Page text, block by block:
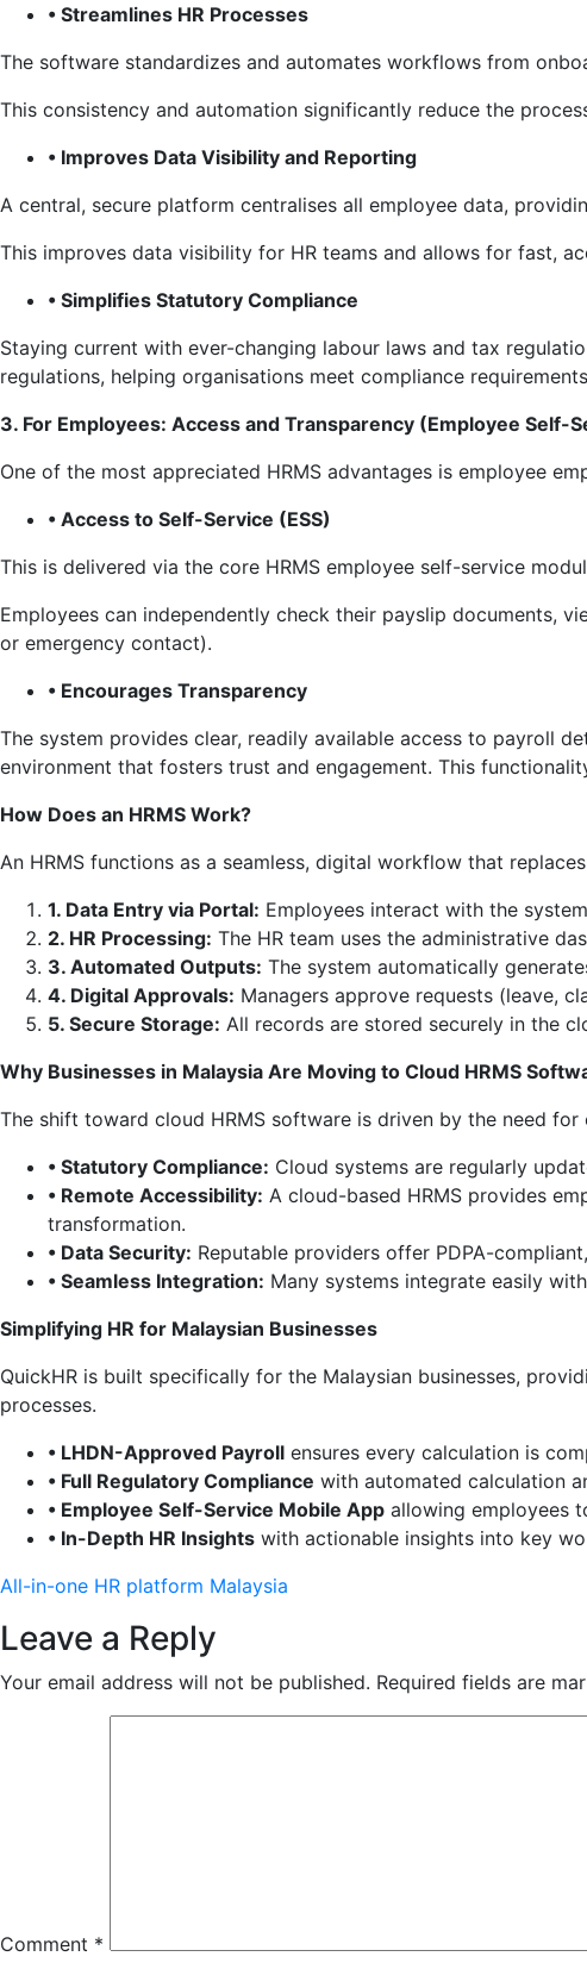
• Streamlines HR Processes
The software standardizes and automates workflows from
This consistency and automation significantly reduce the
• Improves Data Visibility and Reporting
A central, secure platform centralises all employee data,
This improves data visibility for HR teams and allows for fast,
• Simplifies Statutory Compliance
Staying current with ever-changing labour laws and tax
regulations, helping organisations meet compliance
3. For Employees: Access and Transparency (Employee Self-
One of the most appreciated HRMS advantages is employee
• Access to Self-Service (ESS)
This is delivered via the core HRMS employee self-service
Employees can independently check their payslip documents,
or emergency contact).
• Encourages Transparency
The system provides clear, readily available access to payroll
environment that fosters trust and engagement. This
How Does an HRMS Work?
An HRMS functions as a seamless, digital workflow that
1. Data Entry via Portal: Employees interact with the
2. HR Processing: The HR team uses the administrative
3. Automated Outputs: The system automatically
4. Digital Approvals: Managers approve requests (leave,
5. Secure Storage: All records are stored securely in the
Why Businesses in Malaysia Are Moving to Cloud HRMS
The shift toward cloud HRMS software is driven by the need
• Statutory Compliance: Cloud systems are regularly
• Remote Accessibility: A cloud-based HRMS provides
transformation.
• Data Security: Reputable providers offer PDPA-
• Seamless Integration: Many systems integrate easily
Simplifying HR for Malaysian Businesses
QuickHR is built specifically for the Malaysian businesses,
processes.
• LHDN-Approved Payroll ensures every calculation is
• Full Regulatory Compliance with automated calculation
• Employee Self-Service Mobile App allowing employees
• In-Depth HR Insights with actionable insights into key
All-in-one HR platform Malaysia
Leave a Reply
Your email address will not be published. Required fields are
Comment *